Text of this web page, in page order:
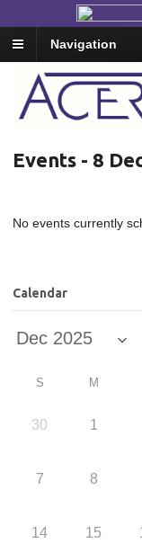
Navigation
Events - 8
No events currently
Calendar
S M
30 1
7 8
14 15